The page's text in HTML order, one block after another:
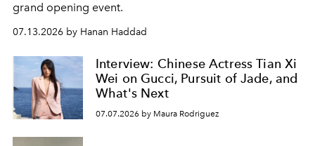
grand opening event.
07.13.2026 by Hanan Haddad
Interview: Chinese Actress Tian Xi
Wei on Gucci, Pursuit of Jade, and
What's Next
07.07.2026 by Maura Rodriguez